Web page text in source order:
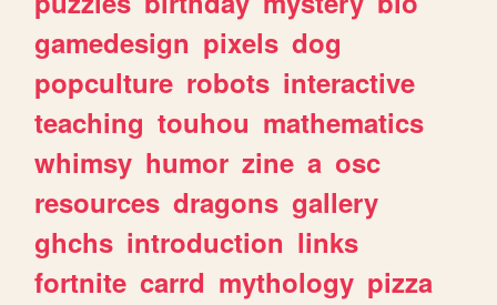
gamedesign pixels dog
popculture robots interactive
teaching touhou mathematics
whimsy humor zine a osc
resources dragons gallery
ghchs introduction links
fortnite carrd mythology pizza